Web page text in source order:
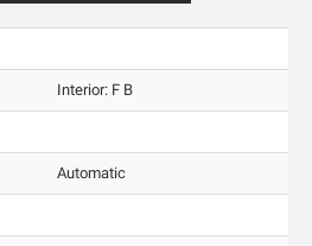
Interior: F B
Automatic